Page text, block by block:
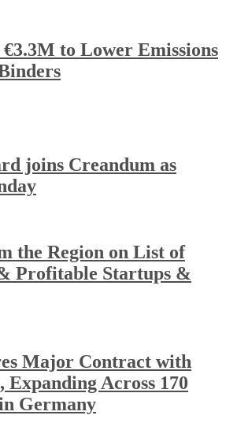
to Lower Emissions
joins Creandum as
the Region on List of
Profitable Startups &
Major Contract with
Expanding Across 170
Germany